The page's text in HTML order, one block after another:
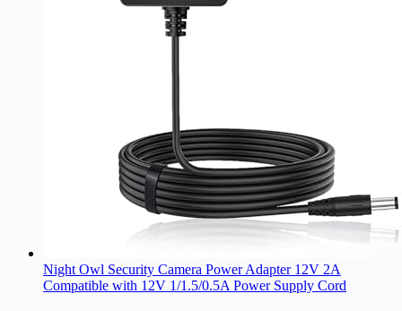
Night Owl Security Camera Power Adapter 12V 2A
Compatible with 12V 1/1.5/0.5A Power Supply Cord